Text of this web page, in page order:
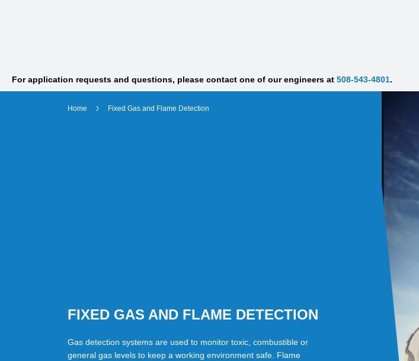
For application requests and questions, please contact one of our engineers at 508-543-4801.
Home Fixed Gas and Flame Detection
FIXED GAS AND FLAME DETECTION
Gas detection systems are used to monitor toxic, combustible or
general gas levels to keep a working environment safe. Flame